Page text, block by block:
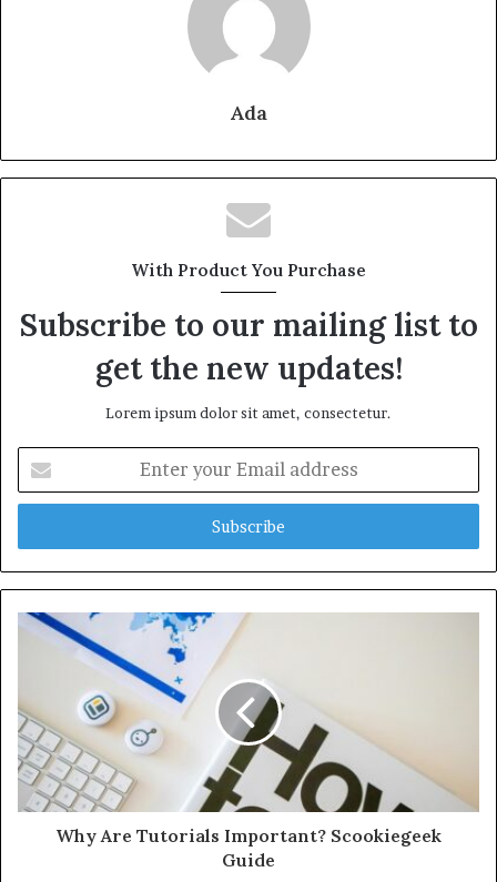
Ada
With Product You Purchase
Subscribe to our mailing list to
get the new updates!
Lorem ipsum dolor sit amet, consectetur.
your
Email
Why Are Tutorials Important? Scookiegeek
Guide